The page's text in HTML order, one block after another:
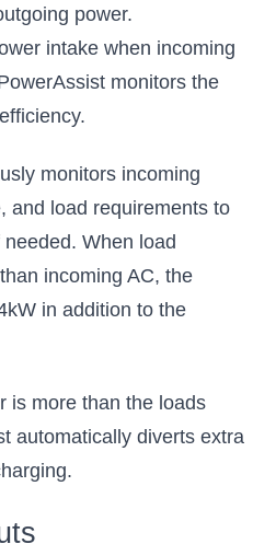
power.
intake when incoming
monitors the
monitors incoming
and load requirements to
When load
incoming AC, the
in addition to the
is more than the loads
automatically diverts extra